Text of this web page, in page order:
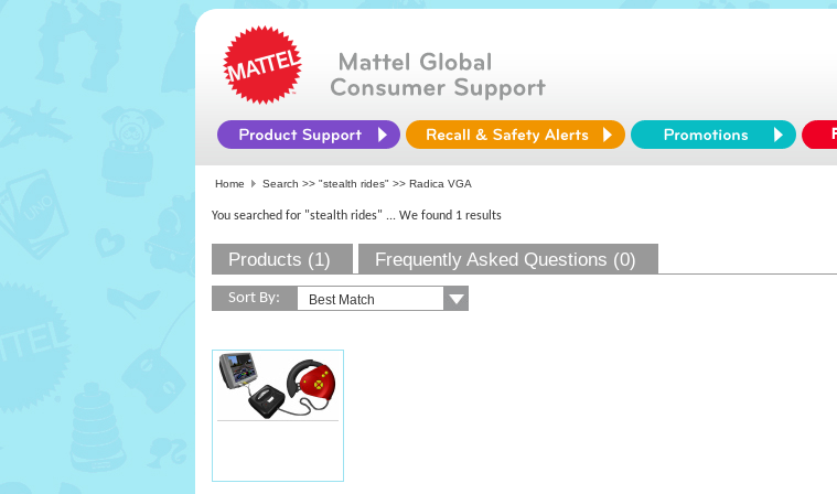
Home Search >> "stealth rides" >> Radica VGA
You searched for "stealth rides" ... We found 1 results
Products (1) Frequently Asked Questions (0)
Sort By: